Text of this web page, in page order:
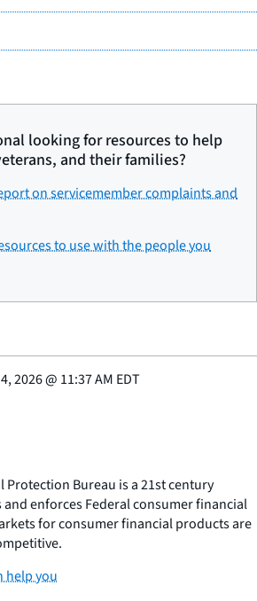
looking for resources to help
and their families?
on servicemember complaints and
to use with the people you
2026@ 11:37 AM EDT
Protection Bureau is a 21st century
enforces Federal consumer financial
for consumer financial products are
help you